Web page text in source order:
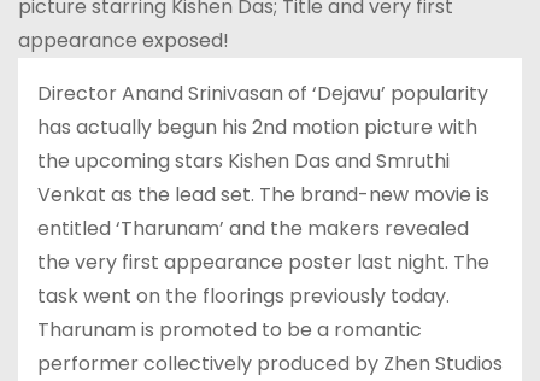
Director Anand Srinivasan of ‘Dejavu’ popularity
has actually begun his 2nd motion picture with
the upcoming stars Kishen Das and Smruthi
Venkat as the lead set. The brand-new movie is
entitled ‘Tharunam’ and the makers revealed
the very first appearance poster last night. The
task went on the floorings previously today.
Tharunam is promoted to be a romantic
performer collectively produced by Zhen Studios